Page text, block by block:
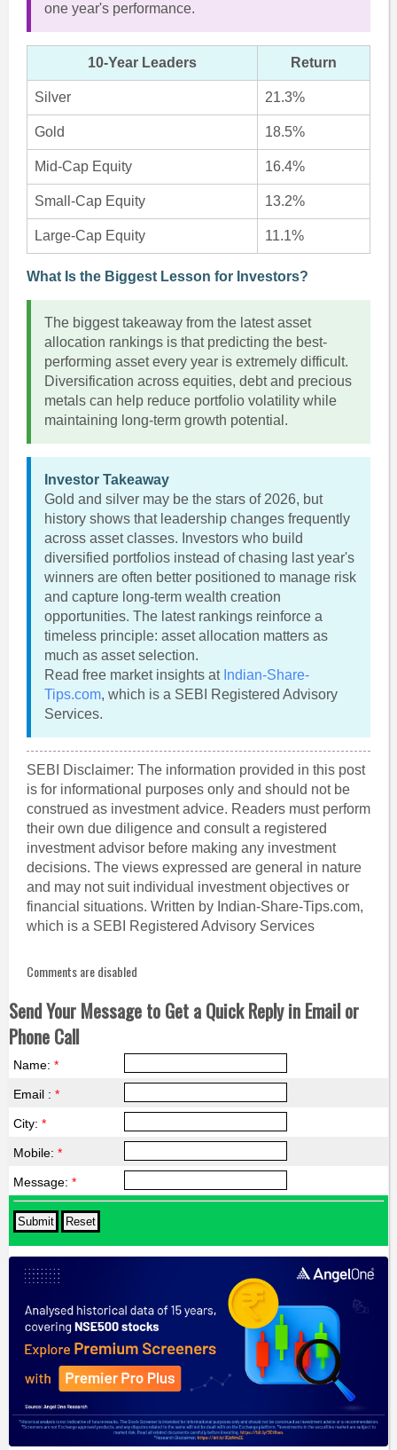
one year's performance.
10-Year Leaders Return
Silver 21.3%
Gold 18.5%
Mid-Cap Equity 16.4%
Small-Cap Equity 13.2%
Large-Cap Equity 11.1%
What Is the Biggest Lesson for Investors?
The biggest takeaway from the latest asset
allocation rankings is that predicting the best-
performing asset every year is extremely difficult.
Diversification across equities, debt and precious
metals can help reduce portfolio volatility while
maintaining long-term growth potential.
Investor Takeaway
Gold and silver may be the stars of 2026, but
history shows that leadership changes frequently
across asset classes. Investors who build
diversified portfolios instead of chasing last year's
winners are often better positioned to manage risk
and capture long-term wealth creation
opportunities. The latest rankings reinforce a
timeless principle: asset allocation matters as
much as asset selection.
Read free market insights at Indian-Share-
Tips.com, which is a SEBI Registered Advisory
Services.
SEBI Disclaimer: The information provided in this post
is for informational purposes only and should not be
construed as investment advice. Readers must perform
their own due diligence and consult a registered
investment advisor before making any investment
decisions. The views expressed are general in nature
and may not suit individual investment objectives or
financial situations. Written by Indian-Share-Tips.com,
which is a SEBI Registered Advisory Services
Comments are disabled
Send Your Message to Get a Quick Reply in Email or
Phone Call
Name: *
Email : *
City: *
Mobile: *
Message: *